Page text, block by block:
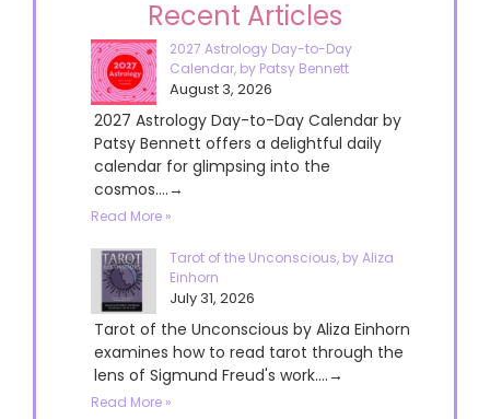
Recent Articles
2027 Astrology Day-to-Day
Calendar, by Patsy Bennett
August 3, 2026
2027 Astrology Day-to-Day Calendar by
Patsy Bennett offers a delightful daily
calendar for glimpsing into the
cosmos....→
Read More »
Tarot of the Unconscious, by Aliza
Einhorn
July 31, 2026
Tarot of the Unconscious by Aliza Einhorn
examines how to read tarot through the
lens of Sigmund Freud's work....→
Read More »